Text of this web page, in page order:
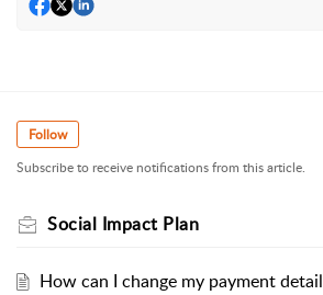
Follow
Subscribe to receive notifications from this article.
Social Impact Plan
How can I change my payment